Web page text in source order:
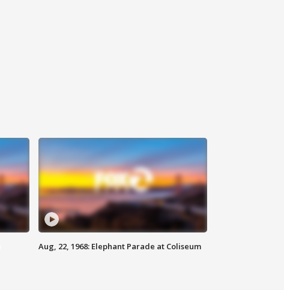
Aug, 22, 1968: Elephant Parade at Coliseum